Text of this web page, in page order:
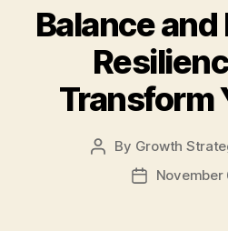
Balance
Transform
By Growth
November